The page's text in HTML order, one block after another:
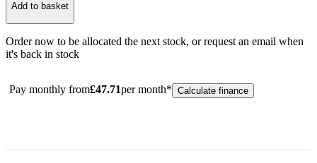
Add to basket
Order now to be allocated the next stock, or request an email when
it's back in stock
Pay monthly from£47.71per month* Calculate finance